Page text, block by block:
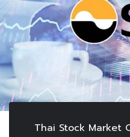
Thai Stock Market